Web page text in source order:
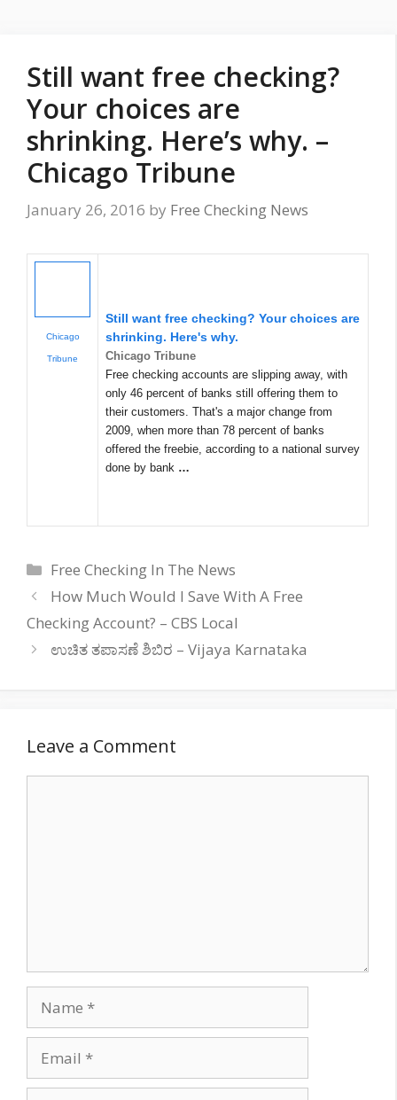
Still want free checking?
Your choices are
shrinking. Here’s why. –
Chicago Tribune
January 26, 2016 by Free Checking News
Chicago
Tribune
Still want free checking? Your choices are
shrinking. Here's why.
Chicago Tribune
Free checking accounts are slipping away, with
only 46 percent of banks still offering them to
their customers. That's a major change from
2009, when more than 78 percent of banks
offered the freebie, according to a national survey
done by bank …
Categories
Free Checking In The News
How Much Would I Save With A Free
Checking Account? – CBS Local
ಉಚಿತ ತಪಾಸಣೆ ಶಿಬಿರ – Vijaya Karnataka
Leave a Comment